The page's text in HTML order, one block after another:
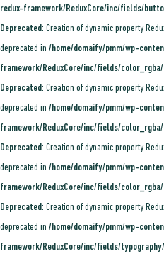
redux-framework/ReduxCore/inc/fields/
Deprecated: Creation of dynamic property
deprecated in /home/domaify/pmm/wp-
framework/ReduxCore/inc/fields/
Deprecated: Creation of dynamic property
deprecated in /home/domaify/pmm/wp-
framework/ReduxCore/inc/fields/
Deprecated: Creation of dynamic property
deprecated in /home/domaify/pmm/wp-
framework/ReduxCore/inc/fields/
Deprecated: Creation of dynamic property
deprecated in /home/domaify/pmm/wp-
framework/ReduxCore/inc/fields/